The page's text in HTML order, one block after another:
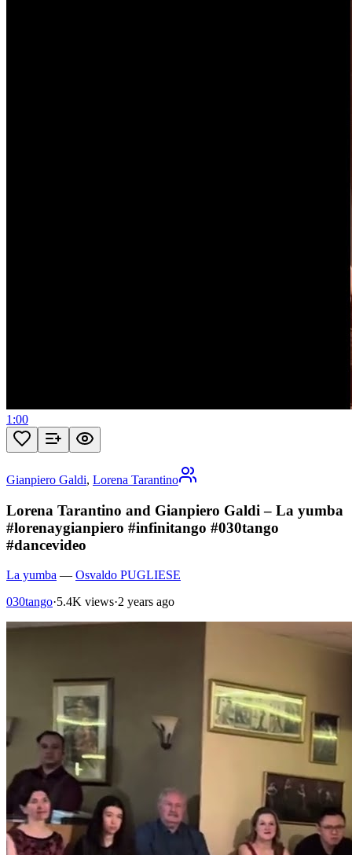
1:00
Gianpiero Galdi, Lorena Tarantino
Lorena Tarantino and Gianpiero Galdi – La yumba
#lorenaygianpiero #infinitango #030tango
#dancevideo
La yumba — Osvaldo PUGLIESE
030tango·5.4K views·2 years ago